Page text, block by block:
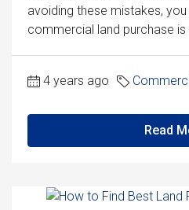
avoiding these mistakes,
commercial land purchase is
4 years ago
Read